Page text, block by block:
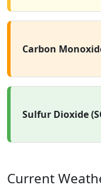
Carbon
Sulfur Dioxide
Current